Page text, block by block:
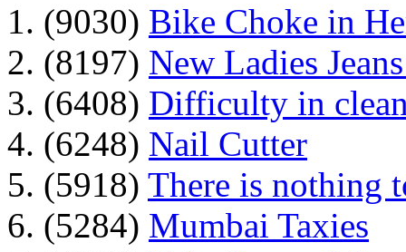
1. (9030) Bike Choke in
2. (8197) New Ladies
3. (6408) Difficulty in
4. (6248) Nail Cutter
5. (5918) There is nothing
6. (5284) Mumbai Taxies